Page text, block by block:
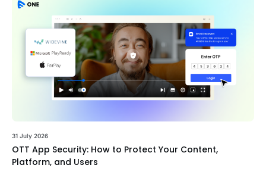
31 July 2026
OTT App Security: How to Protect Your Content,
Platform, and Users